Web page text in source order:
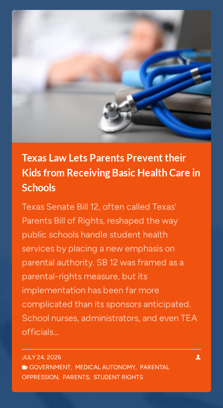
Texas Law Lets Parents Prevent their
Kids from Receiving Basic Health Care in
Schools
Texas Senate Bill 12, often called Texas’
Parents Bill of Rights, reshaped the way
public schools handle student health
services by placing a new emphasis on
parental authority. SB 12 was framed as a
parental-rights measure, but its
implementation has been far more
complicated than its sponsors anticipated.
School nurses, administrators, and even TEA
officials…
JULY 24, 2026
GOVERNMENT, MEDICAL AUTONOMY, PARENTAL
OPPRESSION, PARENTS, STUDENT RIGHTS